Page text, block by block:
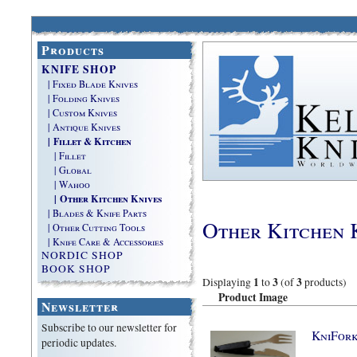
Products
KNIFE SHOP
| Fixed Blade Knives
| Folding Knives
| Custom Knives
| Antique Knives
| Fillet & Kitchen
| Fillet
| Global
| Wahoo
| Other Kitchen Knives
| Blades & Knife Parts
| Other Cutting Tools
| Knife Care & Accessories
NORDIC SHOP
BOOK SHOP
Newsletter
Subscribe to our newsletter for
periodic updates.
Other Kitchen
Displaying 1 to3(of3products)
Product Image